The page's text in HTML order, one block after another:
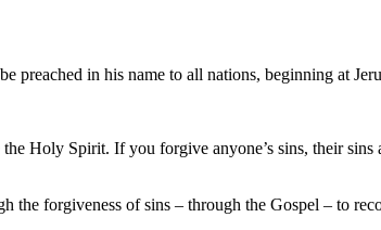
preached in his name to all nations, beginning at
Holy Spirit. If you forgive anyone’s sins, their
the forgiveness of sins – through the Gospel – to